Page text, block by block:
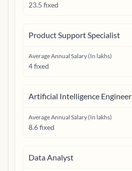
23.5 fixed
Product Support Specialist
Average Annual Salary (In lakhs)
4 fixed
Artificial Intelligence Engineer
Average Annual Salary (In lakhs)
8.6 fixed
Data Analyst